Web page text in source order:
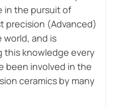
in the pursuit of
precision (Advanced)
world, and is
knowledge every
been involved in the
ceramics by many